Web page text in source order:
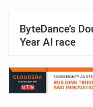
ByteDance’s
Year AI race